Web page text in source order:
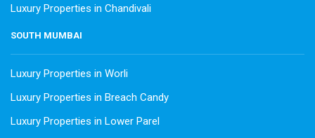
Luxury Properties in Chandivali
SOUTH MUMBAI
Luxury Properties in Worli
Luxury Properties in Breach Candy
Luxury Properties in Lower Parel